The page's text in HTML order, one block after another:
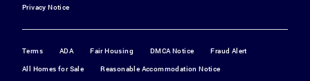
Privacy Notice
Terms ADA Fair Housing DMCA Notice
Fraud Alert
All Homes for Sale
Reasonable Accommodation Notice